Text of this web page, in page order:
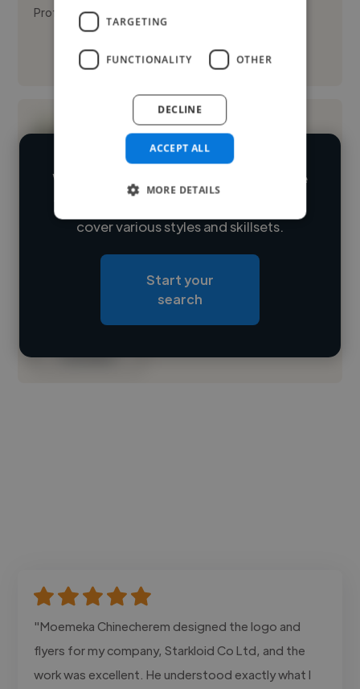
Proficien...
See More
Loading name
Loading location
Contact
We have over 14,500 illustrators who've
worked in many different industries and
cover various styles and skillsets.
Start your
search
"Moemeka Chinecherem designed the logo and
flyers for my company, Starkloid Co Ltd, and the
work was excellent. He understood exactly what I
TARGETING
FUNCTIONALITY OTHER
ACCEPT ALL
DECLINE
MORE DETAILS